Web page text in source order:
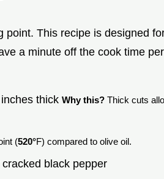
point. This recipe is designed
a minute off the cook time per
thick Why this? Thick cuts
(520°F) compared to olive oil.
black pepper